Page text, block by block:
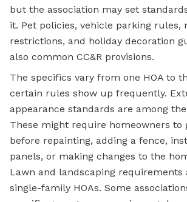
but the association may set
it. Pet policies, vehicle parking rules,
restrictions, and holiday decoration
also common CC&R provisions.
The specifics vary from one HOA to
certain rules show up frequently.
appearance standards are among
These might require homeowners to
before repainting, adding a fence,
panels, or making changes to the
Lawn and landscaping requirements
single-family HOAs. Some